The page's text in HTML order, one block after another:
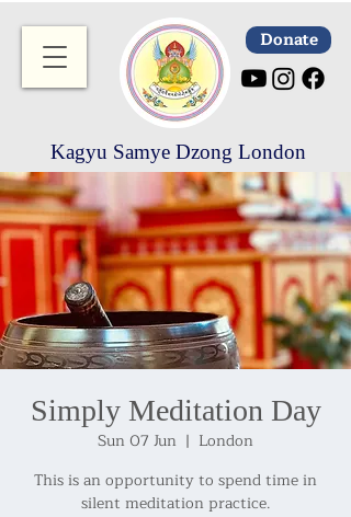
Donate
Kagyu Samye Dzong London
Simply Meditation Day
Sun 07 Jun
  |
London
This is an opportunity to spend time in
silent meditation practice.